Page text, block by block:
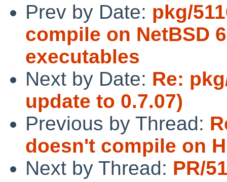
Prev by Date: pkg/
compile on NetBSD
executables
Next by Date: Re:
update to 0.7.07)
Previous by Thread:
doesn't compile on
Next by Thread: PR/